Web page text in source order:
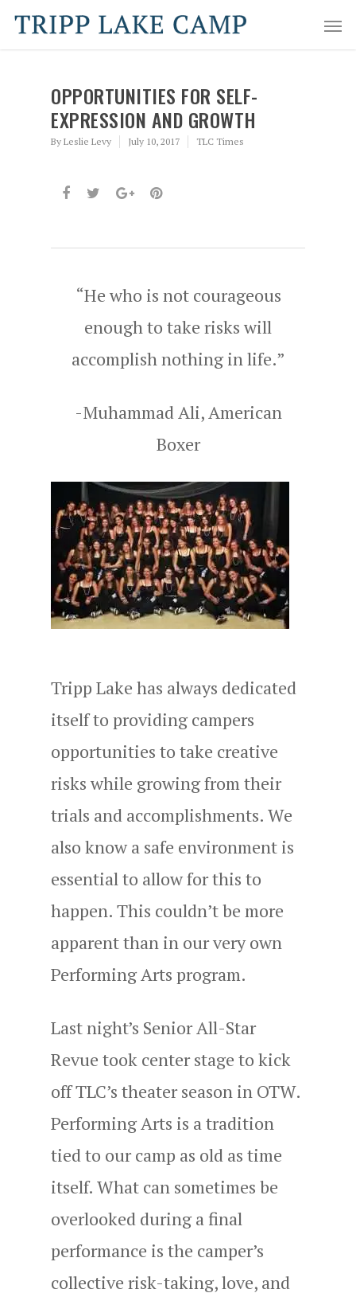
OPPORTUNITIES FOR SELF-
EXPRESSION AND GROWTH
By Leslie Levy July 10, 2017 TLC Times
“He who is not courageous
enough to take risks will
accomplish nothing in life.”
-Muhammad Ali, American
Boxer
Tripp Lake has always dedicated
itself to providing campers
opportunities to take creative
risks while growing from their
trials and accomplishments. We
also know a safe environment is
essential to allow for this to
happen. This couldn’t be more
apparent than in our very own
Performing Arts program.
Last night’s Senior All-Star
Revue took center stage to kick
off TLC’s theater season in OTW.
Performing Arts is a tradition
tied to our camp as old as time
itself. What can sometimes be
overlooked during a final
performance is the camper’s
collective risk-taking, love, and